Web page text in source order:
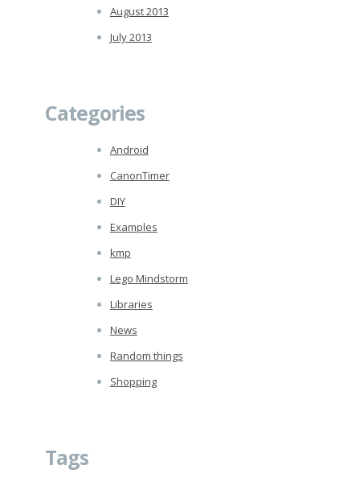
August 2013
July 2013
Categories
Android
CanonTimer
DIY
Examples
kmp
Lego Mindstorm
Libraries
News
Random things
Shopping
Tags